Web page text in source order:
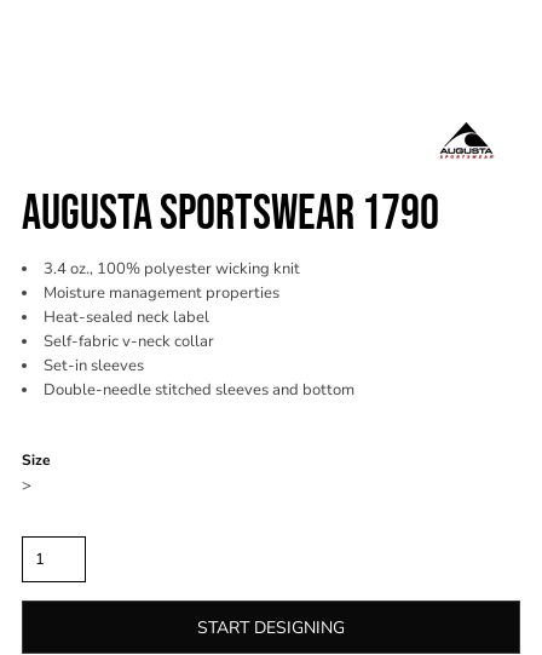
AUGUSTA SPORTSWEAR 1790
3.4 oz., 100% polyester wicking knit
Moisture management properties
Heat-sealed neck label
Self-fabric v-neck collar
Set-in sleeves
Double-needle stitched sleeves and bottom
Size
>
START DESIGNING